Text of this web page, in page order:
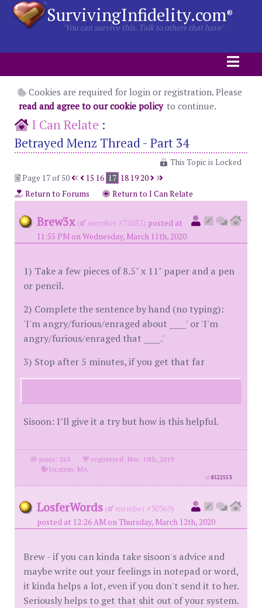
SurvivingInfidelity.com®
"You can survive this. Talk to others that have"
Cookies are required for login or registration. Please
read and agree to our cookie policy to continue.
I Can Relate :
Betrayed Menz Thread - Part 34
This Topic is Locked
Page 17 of 50
15 16 17 18 1920
Return to Forums
Return to I Can Relate
Brew3x ( member #72052) posted at
11:55 PM on Wednesday, March 11th, 2020
1) Take a few pieces of 8.5" x 11" paper and a pen
or pencil.
2) Complete the sentence by hand (no typing):
'I'm angry/furious/enraged about ____' or 'I'm
angry/furious/enraged that ____.'
3) Stop after 5 minutes, if you get that far
Sisoon: I’ll give it a try but how is this helpful.
posts: 263 ·
registered: Nov. 10th, 2019
·
location: MA
id8522553
LosferWords (
member #30369)
posted at 12:26 AM on Thursday, March 12th, 2020
Brew - if you can kinda take sisoon's advice and
maybe write out your feelings in notepad or word,
it kinda helps a lot, even if you don't send it to her.
Seriously helps to get that shit out of your system.